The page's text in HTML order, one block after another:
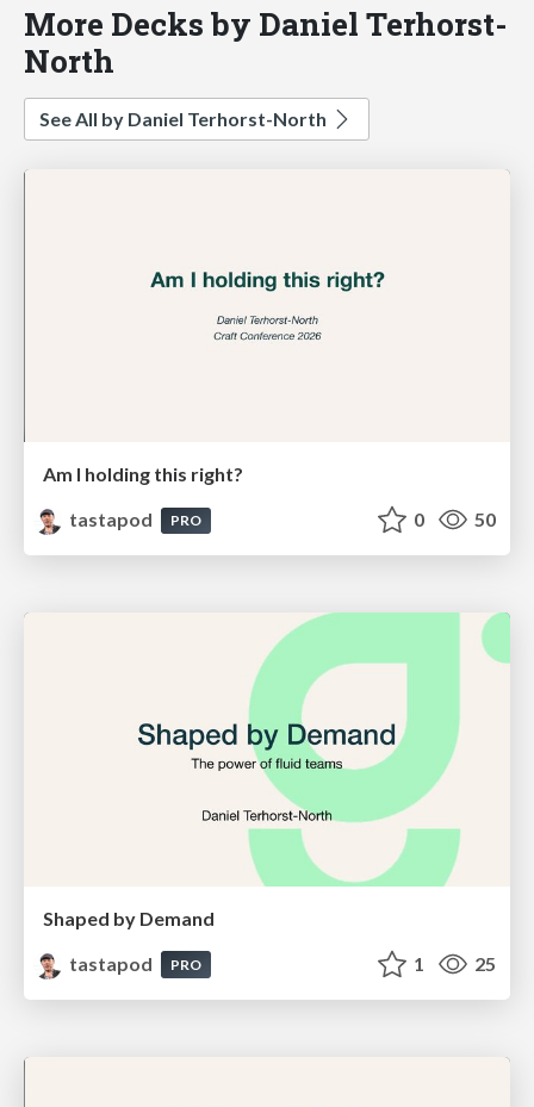
More Decks by Daniel Terhorst-
North
See All by Daniel Terhorst-North
Am I holding this right?
tastapod
PRO 0 50
Shaped by Demand
tastapod
PRO 1 25